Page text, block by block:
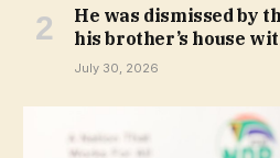
He was dismissed by
his brother’s house
July 30, 2026